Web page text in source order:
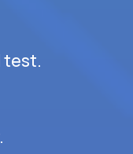
test.